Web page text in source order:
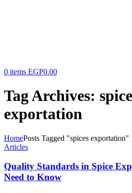
0 items EGP0.00
Tag Archives:
exportation
HomePosts Tagged "spices exportation"
Articles
Quality Standards in Spice
Need to Know